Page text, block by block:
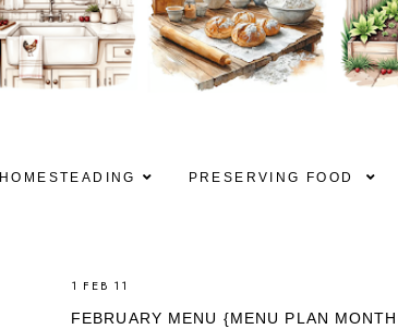
HOMESTEADING PRESERVING FOOD
1 FEB 11
FEBRUARY MENU {MENU PLAN